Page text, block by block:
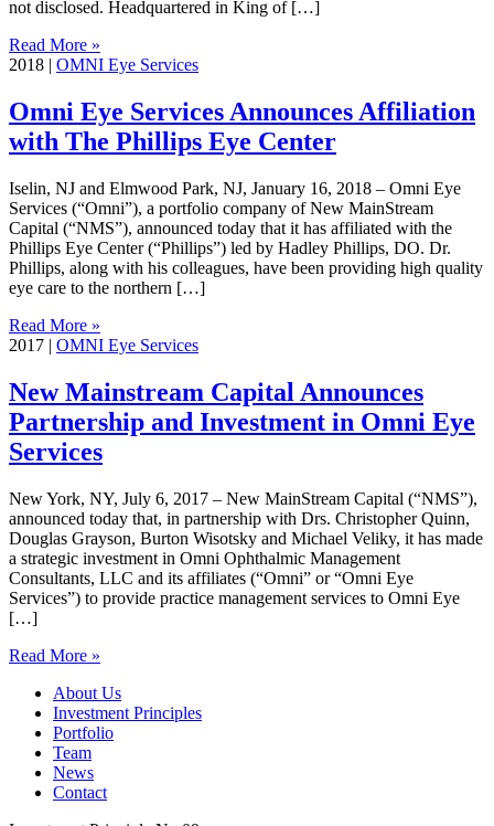
not disclosed. Headquartered in King of […]
Read More »
2018 | OMNI Eye Services
Omni Eye Services Announces Affiliation
with The Phillips Eye Center
Iselin, NJ and Elmwood Park, NJ, January 16, 2018 – Omni Eye
Services (“Omni”), a portfolio company of New MainStream
Capital (“NMS”), announced today that it has affiliated with the
Phillips Eye Center (“Phillips”) led by Hadley Phillips, DO. Dr.
Phillips, along with his colleagues, have been providing high quality
eye care to the northern […]
Read More »
2017 | OMNI Eye Services
New Mainstream Capital Announces
Partnership and Investment in Omni Eye
Services
New York, NY, July 6, 2017 – New MainStream Capital (“NMS”),
announced today that, in partnership with Drs. Christopher Quinn,
Douglas Grayson, Burton Wisotsky and Michael Veliky, it has made
a strategic investment in Omni Ophthalmic Management
Consultants, LLC and its affiliates (“Omni” or “Omni Eye
Services”) to provide practice management services to Omni Eye
[…]
Read More »
About Us
Investment Principles
Portfolio
Team
News
Contact